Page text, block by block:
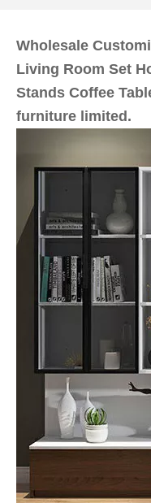
Wholesale
Living Room Set
Stands Coffee
furniture limited.